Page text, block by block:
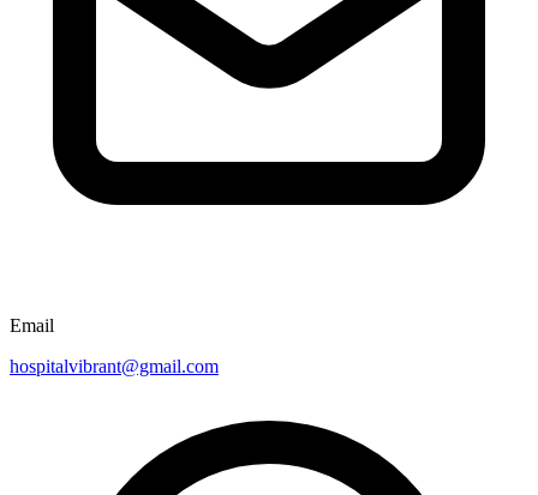
Email
hospitalvibrant@gmail.com